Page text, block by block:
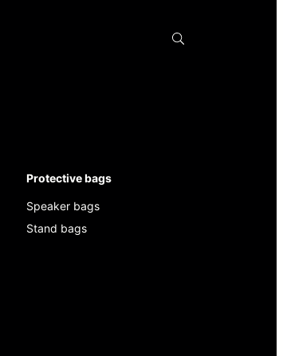
Protective bags
Speaker bags
Stand bags